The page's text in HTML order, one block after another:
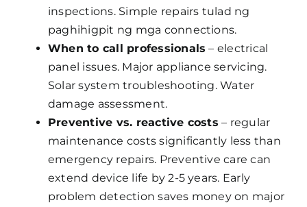
inspections. Simple repairs tulad ng
paghihigpit ng mga connections.
When to call professionals – electrical
panel issues. Major appliance servicing.
Solar system troubleshooting. Water
damage assessment.
Preventive vs. reactive costs – regular
maintenance costs significantly less than
emergency repairs. Preventive care can
extend device life by 2-5 years. Early
problem detection saves money on major